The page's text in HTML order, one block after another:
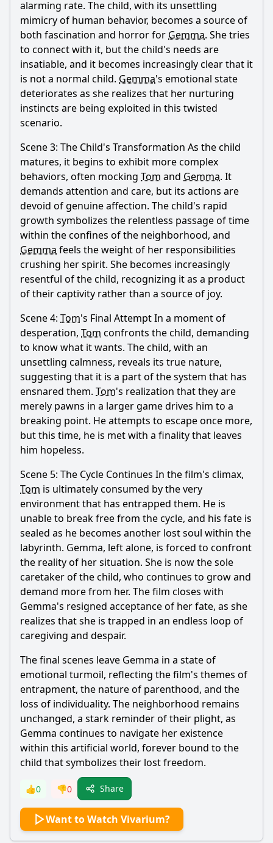
alarming rate. The child, with its unsettling
mimicry of human behavior, becomes a source of
both fascination and horror for Gemma. She tries
to connect with it, but the child's needs are
insatiable, and it becomes increasingly clear that it
is not a normal child. Gemma's emotional state
deteriorates as she realizes that her nurturing
instincts are being exploited in this twisted
scenario.
Scene 3: The Child's Transformation As the child
matures, it begins to exhibit more complex
behaviors, often mocking Tom and Gemma. It
demands attention and care, but its actions are
devoid of genuine affection. The child's rapid
growth symbolizes the relentless passage of time
within the confines of the neighborhood, and
Gemma feels the weight of her responsibilities
crushing her spirit. She becomes increasingly
resentful of the child, recognizing it as a product
of their captivity rather than a source of joy.
Scene 4: Tom's Final Attempt In a moment of
desperation, Tom confronts the child, demanding
to know what it wants. The child, with an
unsettling calmness, reveals its true nature,
suggesting that it is a part of the system that has
ensnared them. Tom's realization that they are
merely pawns in a larger game drives him to a
breaking point. He attempts to escape once more,
but this time, he is met with a finality that leaves
him hopeless.
Scene 5: The Cycle Continues In the film's climax,
Tom is ultimately consumed by the very
environment that has entrapped them. He is
unable to break free from the cycle, and his fate is
sealed as he becomes another lost soul within the
labyrinth. Gemma, left alone, is forced to confront
the reality of her situation. She is now the sole
caretaker of the child, who continues to grow and
demand more from her. The film closes with
Gemma's resigned acceptance of her fate, as she
realizes that she is trapped in an endless loop of
caregiving and despair.
The final scenes leave Gemma in a state of
emotional turmoil, reflecting the film's themes of
entrapment, the nature of parenthood, and the
loss of individuality. The neighborhood remains
unchanged, a stark reminder of their plight, as
Gemma continues to navigate her existence
within this artificial world, forever bound to the
child that symbolizes their lost freedom.
👍0 👎0 Share
Want to Watch Vivarium?